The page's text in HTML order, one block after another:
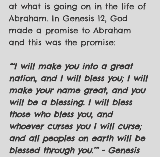
at what is going on in the life of
Abraham. In Genesis 12, God
made a promise to Abraham
and this was the promise:
“‘I will make you into a great
nation, and I will bless you; I will
make your name great, and you
will be a blessing. I will bless
those who bless you, and
whoever curses you I will curse;
and all peoples on earth will be
blessed through you.’” - Genesis